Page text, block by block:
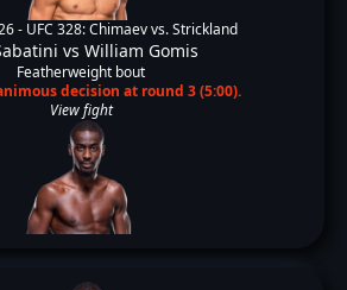
- UFC 328: Chimaev vs. Strickland
vs William Gomis
Featherweight bout
decision at round 3 (5:00).
View fight